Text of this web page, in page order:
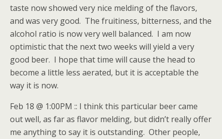
taste now showed very nice melding of the flavors,
and was very good. The fruitiness, bitterness, and the
alcohol ratio is now very well balanced. I am now
optimistic that the next two weeks will yield a very
good beer. I hope that time will cause the head to
become a little less aerated, but it is acceptable the
way it is now.
Feb 18 @ 1:00PM :: I think this particular beer came
out well, as far as flavor melding, but didn’t really offer
me anything to say it is outstanding. Other people,